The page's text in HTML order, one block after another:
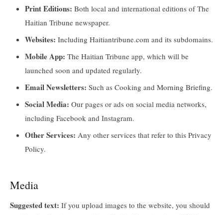
Print Editions: Both local and international editions of The
Haitian Tribune newspaper.
Websites: Including Haitiantribune.com and its subdomains.
Mobile App: The Haitian Tribune app, which will be
launched soon and updated regularly.
Email Newsletters: Such as Cooking and Morning Briefing.
Social Media: Our pages or ads on social media networks,
including Facebook and Instagram.
Other Services: Any other services that refer to this Privacy
Policy.
Media
Suggested text: If you upload images to the website, you should